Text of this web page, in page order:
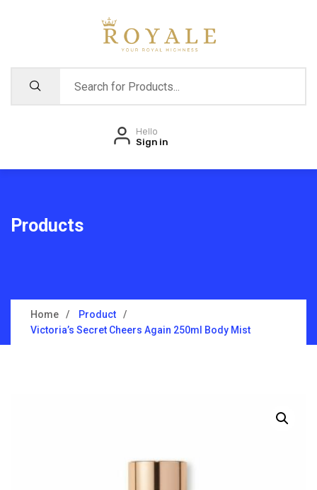
Hello
Sign in
Products
Home
Product
Victoria’s Secret Cheers Again 250ml Body Mist